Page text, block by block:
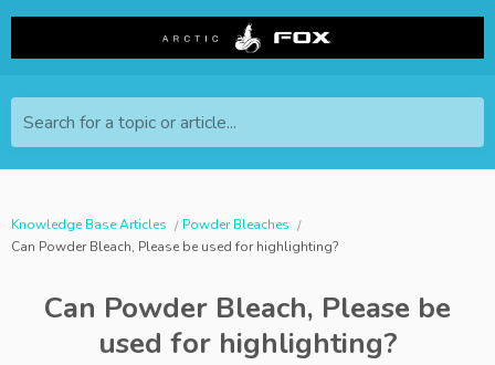
Search for a topic or article...
Knowledge Base Articles
Powder Bleaches
Can Powder Bleach, Please be used for highlighting?
Can Powder Bleach, Please be
used for highlighting?